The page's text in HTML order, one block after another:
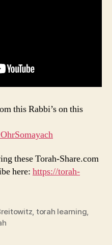
this Rabbi’s on this
these Torah-Share.com
here: https://torah-
, torah learning,